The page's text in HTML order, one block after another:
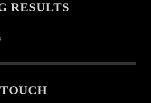
RESULTS